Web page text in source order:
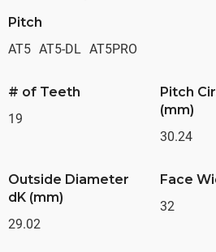
Pitch
AT5 AT5-DL AT5PRO
# of Teeth
19
Pitch
(mm)
30.24
Outside Diameter
dK (mm)
29.02
Face
32